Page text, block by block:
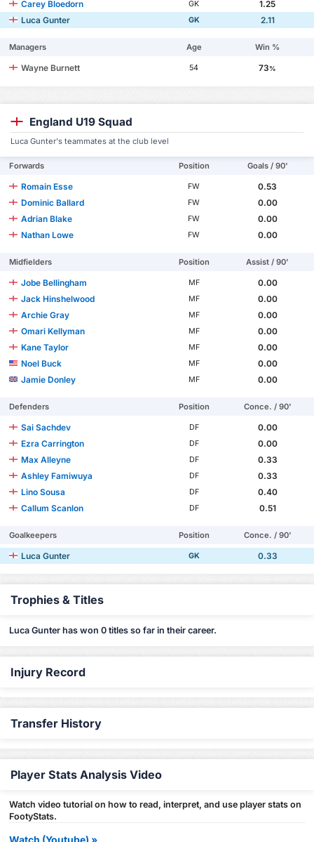
Carey Bloedorn
GK
1.25
Luca Gunter
GK 2.11
Managers Age Win %
Wayne Burnett 54 73%
England U19 Squad
Luca Gunter's teammates at the club level
Forwards Position Goals / 90'
Romain Esse FW
0.53
Dominic Ballard
FW
0.00
Adrian Blake
FW
0.00
Nathan Lowe
FW 0.00
Midfielders Position Assist / 90'
Jobe Bellingham MF
0.00
Jack Hinshelwood
MF
0.00
Archie Gray
MF
0.00
Omari Kellyman
MF
0.00
Kane Taylor
MF
0.00
Noel Buck
MF
0.00
Jamie Donley
MF 0.00
Defenders Position Conce. / 90'
Sai Sachdev DF
0.00
Ezra Carrington
DF
0.00
Max Alleyne
DF
0.33
Ashley Famiwuya
DF
0.33
Lino Sousa
DF
0.40
Callum Scanlon
DF 0.51
Goalkeepers Position Conce. / 90'
Luca Gunter GK 0.33
Trophies & Titles
Luca Gunter has won 0 titles so far in their career.
Injury Record
Transfer History
Player Stats Analysis Video
Watch video tutorial on how to read, interpret, and use player stats on
FootyStats.